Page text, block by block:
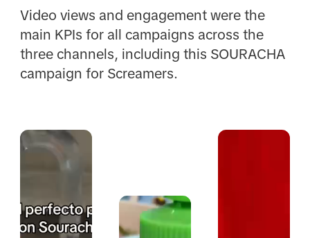
Video views and engagement were the
main KPIs for all campaigns across the
three channels, including this SOURACHA
campaign for Screamers.​